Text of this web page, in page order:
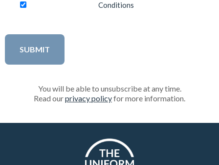
Conditions
You will be able to unsubscribe at any time.
Read ourprivacy policyfor more information.